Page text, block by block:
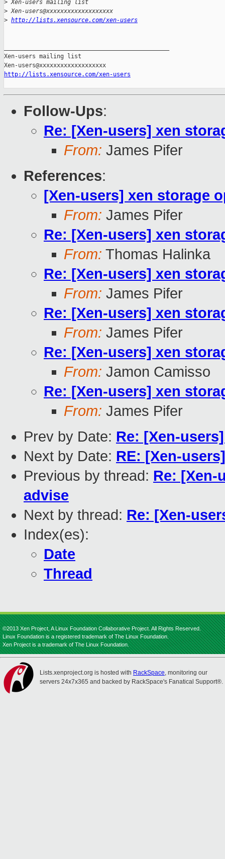
> Xen-users mailing list
> Xen-users@xxxxxxxxxxxxxxxxxxx
> http://lists.xensource.com/xen-users
Xen-users mailing list
http://lists.xensource.com/xen-users
Follow-Ups:
Re: [Xen-users] xen
From: James Pifer
References:
[Xen-users] xen storage
From: James Pifer
Re: [Xen-users] xen
From: Thomas Halinka
Re: [Xen-users] xen
From: James Pifer
Re: [Xen-users] xen
From: James Pifer
Re: [Xen-users] xen
From: Jamon Camisso
Re: [Xen-users] xen
From: James Pifer
Prev by Date: Re: [Xen-
Next by Date: RE: [Xen-
Previous by thread: Re: [Xen-
advise
Next by thread: Re: [Xen-
Index(es):
Date
Thread
©2013 Xen Project, A Linux Foundation Collaborative Project. All Rights Reserved.
Linux Foundation is a registered trademark of The Linux Foundation.
Xen Project is a trademark of The Linux Foundation.
Lists.xenproject.org is hosted with RackSpace, monitoring our
servers 24x7x365 and backed by RackSpace's Fanatical Support®.